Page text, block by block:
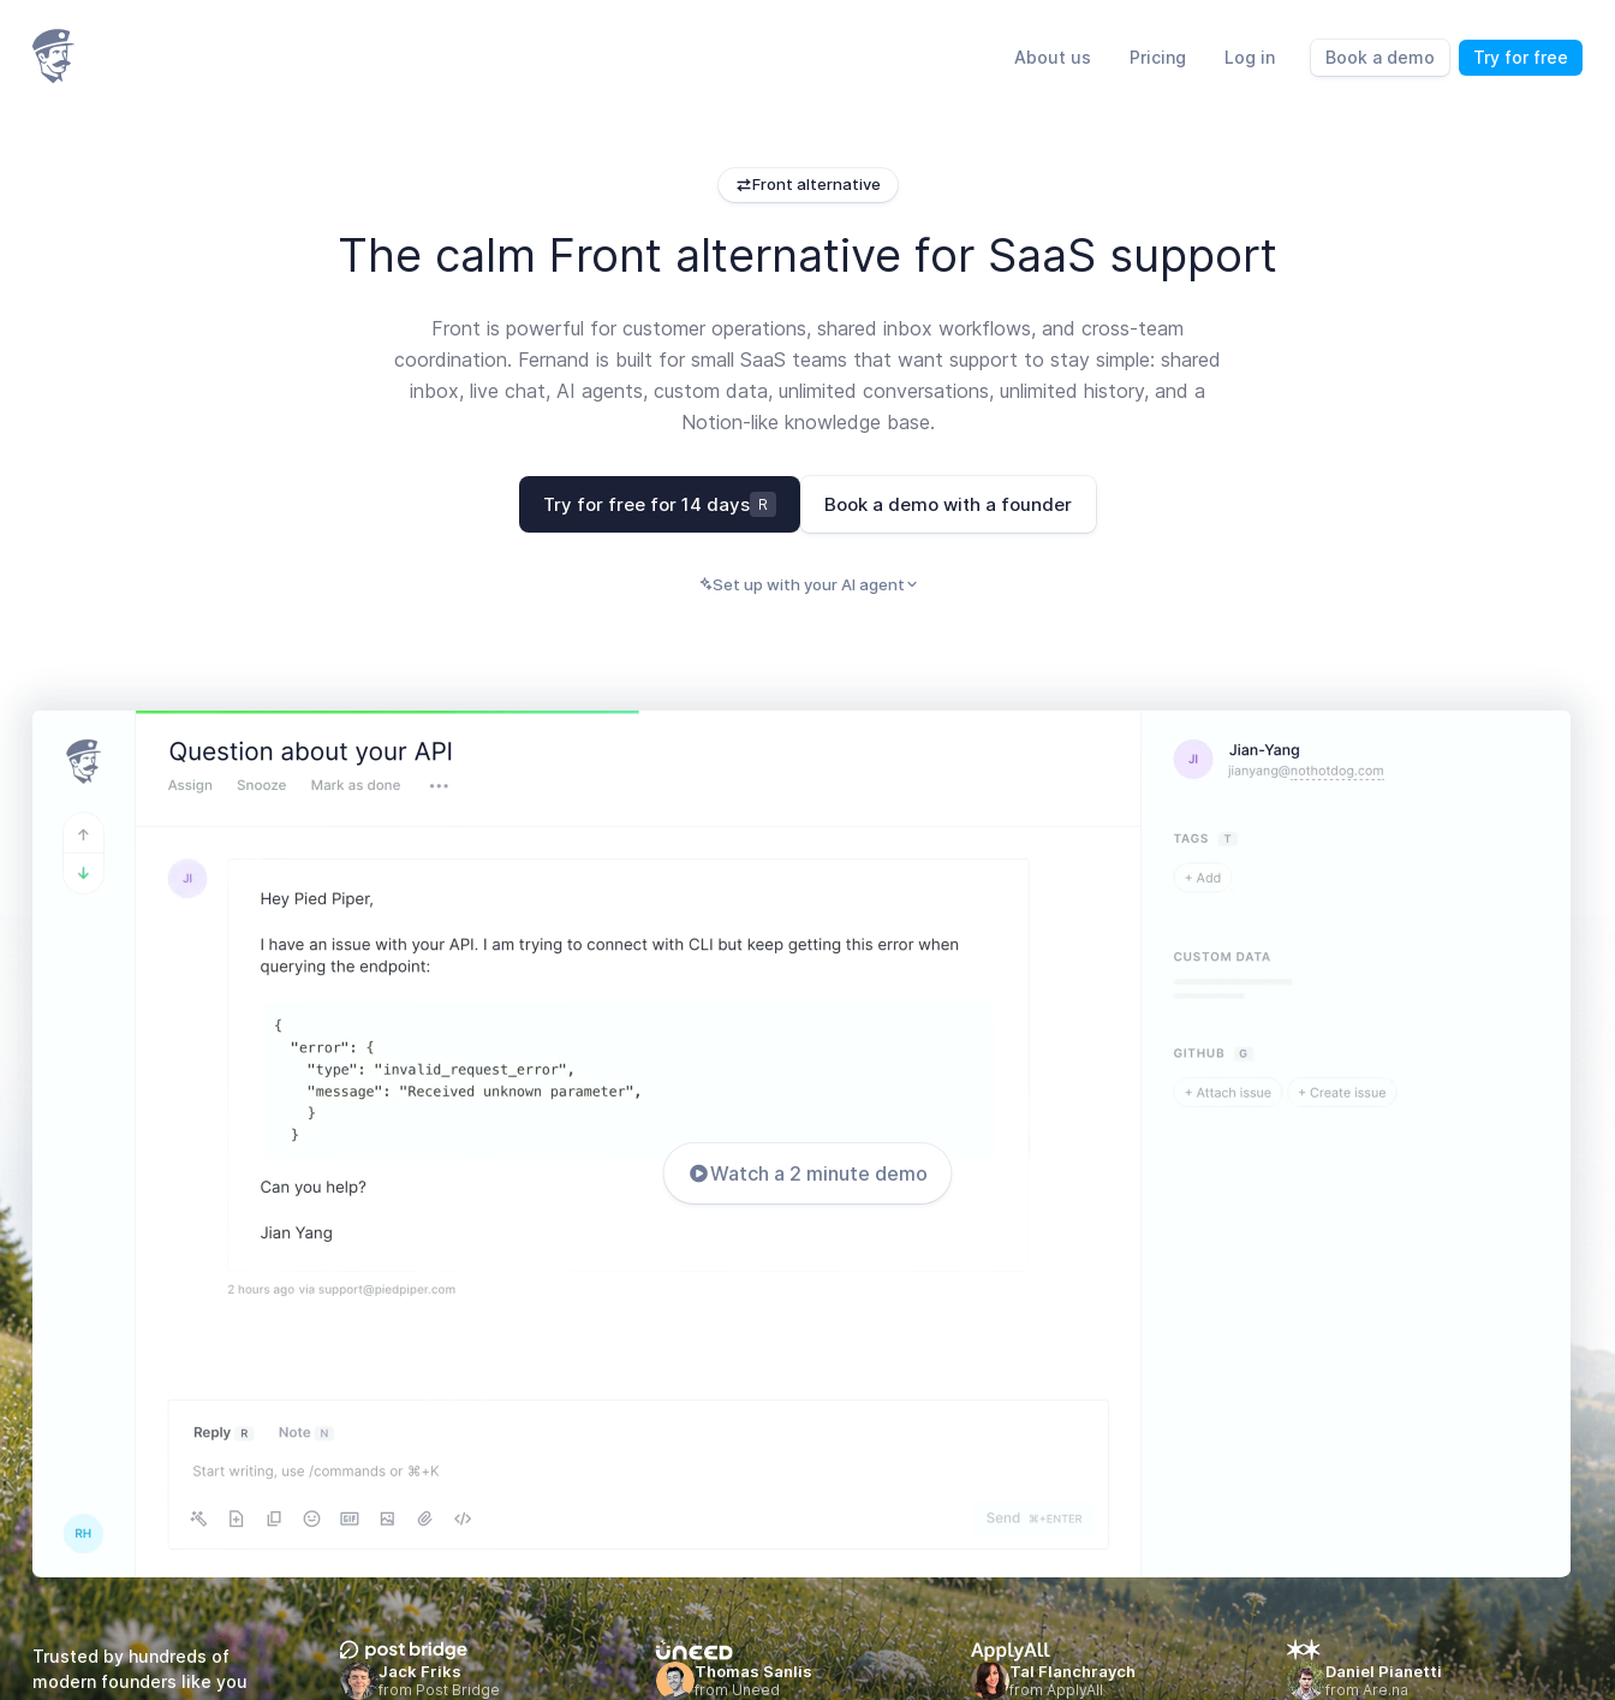
About us Pricing Log in Book a demo Try for free
Front alternative
The calm Front alternative for SaaS support
Front is powerful for customer operations, shared inbox workflows, and cross-team
coordination. Fernand is built for small SaaS teams that want support to stay simple: shared
inbox, live chat, AI agents, custom data, unlimited conversations, unlimited history, and a
Notion-like knowledge base.
Try for free for 14 days R Book a demo with a founder
Set up with your AI agent
Watch a 2 minute demo
Trusted by hundreds of
modern founders like you
Jack Friks
from Post Bridge
Thomas Sanlis
from Uneed
Tal Flanchraych
from ApplyAll
Daniel Pianetti
from Are.na